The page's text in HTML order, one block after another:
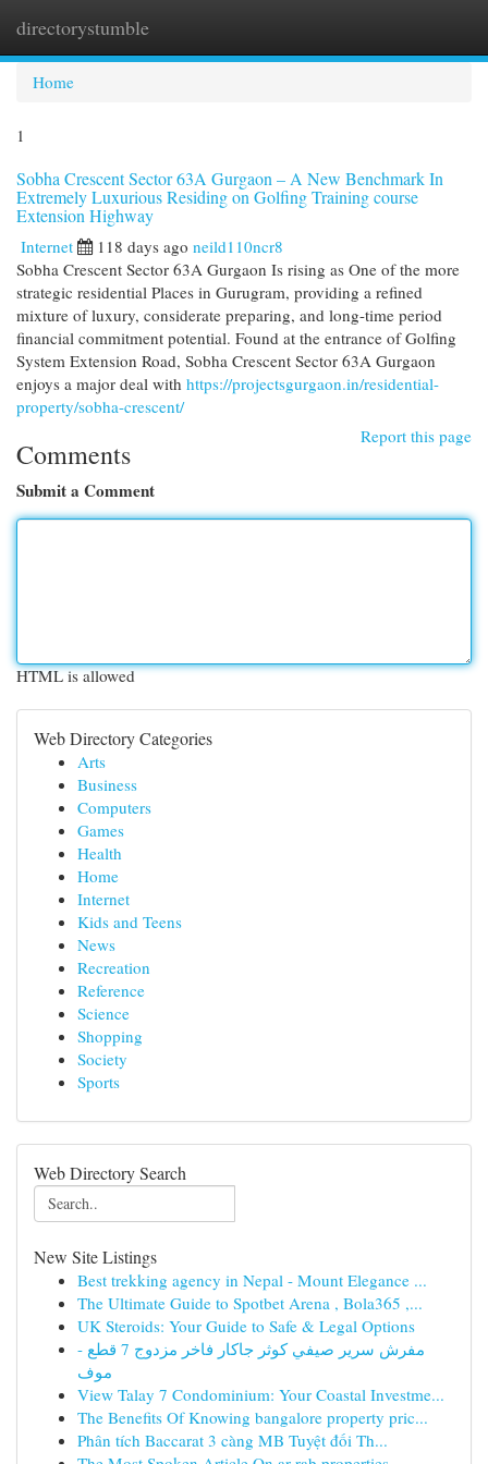
directorystumble
Home
1
Sobha Crescent Sector 63A Gurgaon – A New Benchmark In
Extremely Luxurious Residing on Golfing Training course
Extension Highway
Internet 118 days ago neild110ncr8
Sobha Crescent Sector 63A Gurgaon Is rising as One of the more
strategic residential Places in Gurugram, providing a refined
mixture of luxury, considerate preparing, and long-time period
financial commitment potential. Found at the entrance of Golfing
System Extension Road, Sobha Crescent Sector 63A Gurgaon
enjoys a major deal with https://projectsgurgaon.in/residential-
property/sobha-crescent/
Report this page
Comments
Submit a Comment
HTML is allowed
Web Directory Categories
Arts
Business
Computers
Games
Health
Home
Internet
Kids and Teens
News
Recreation
Reference
Science
Shopping
Society
Sports
Web Directory Search
New Site Listings
Best trekking agency in Nepal - Mount Elegance ...
The Ultimate Guide to Spotbet Arena , Bola365 ,...
UK Steroids: Your Guide to Safe & Legal Options
مفرش سرير صيفي كوثر جاكار فاخر مزدوج 7 قطع -
موف
View Talay 7 Condominium: Your Coastal Investme...
The Benefits Of Knowing bangalore property pric...
Phân tích Baccarat 3 càng MB Tuyệt đối Th...